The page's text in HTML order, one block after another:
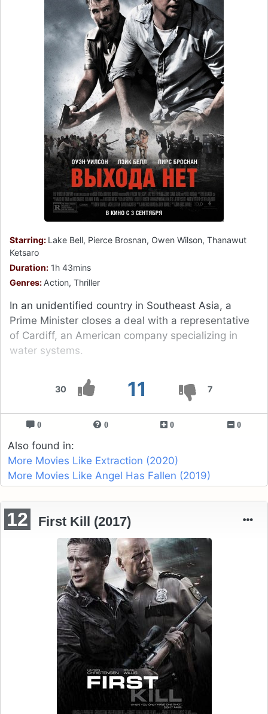
30 11 7
Starring: Lake Bell, Pierce Brosnan, Owen Wilson, Thanawut
Ketsaro
Duration: 1h 43mins
Genres: Action, Thriller
In an unidentified country in Southeast Asia, a
Prime Minister closes a deal with a representative
of Cardiff, an American company specializing in
water systems.
0 0 0 0
Also found in:
More Movies Like Extraction (2020)
More Movies Like Angel Has Fallen (2019)
12 First Kill (2017)